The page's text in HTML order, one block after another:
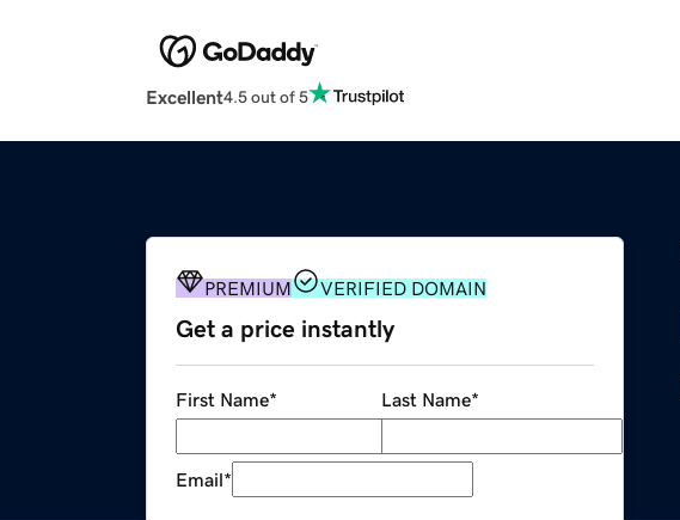
Excellent4.5 out of 5
PREMIUM VERIFIED DOMAIN
Get a price instantly
First Name* Last Name*
Email*